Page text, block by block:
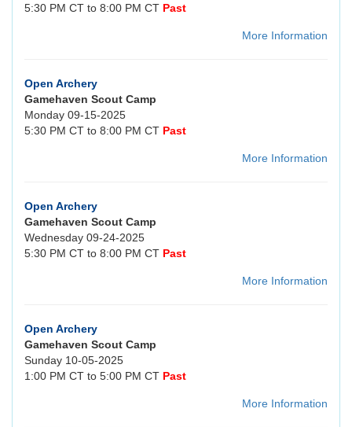
5:30 PM CT to 8:00 PM CT Past
More Information
Open Archery
Gamehaven Scout Camp
Monday 09-15-2025
5:30 PM CT to 8:00 PM CT Past
More Information
Open Archery
Gamehaven Scout Camp
Wednesday 09-24-2025
5:30 PM CT to 8:00 PM CT Past
More Information
Open Archery
Gamehaven Scout Camp
Sunday 10-05-2025
1:00 PM CT to 5:00 PM CT Past
More Information